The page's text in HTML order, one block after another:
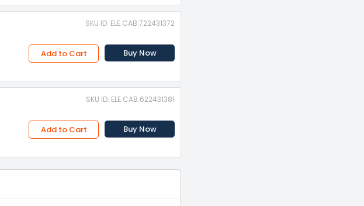
SKU ID: ELE.CAB.722431372
Add to Cart Buy Now
SKU ID: ELE.CAB.622431381
Add to Cart Buy Now